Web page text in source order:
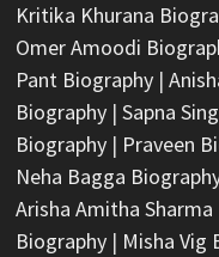
Kritika Khurana
Omer Amoodi
Pant Biography|
Biography| Sapna
Biography| Praveen
Neha Bagga
Arisha Amitha
Biography| Misha Vig